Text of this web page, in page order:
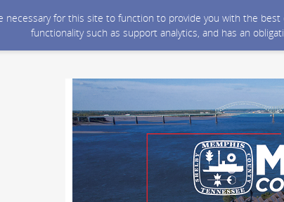
necessary for this site to function to provide you with the
functionality such as support analytics, and has an